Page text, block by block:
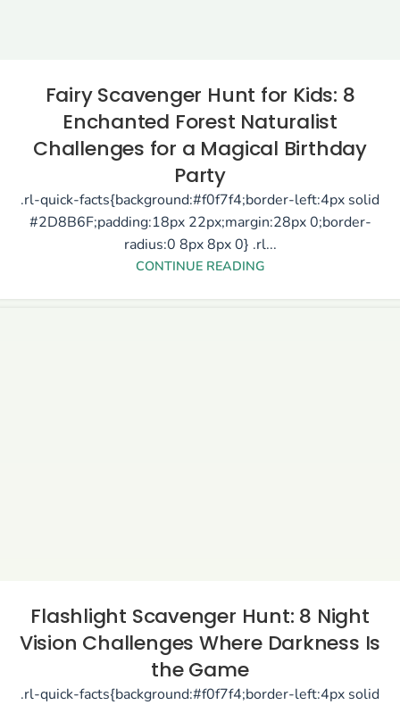
Fairy Scavenger Hunt for Kids: 8
Enchanted Forest Naturalist
Challenges for a Magical Birthday
Party
.rl-quick-facts{background:#f0f7f4;border-left:4px solid
#2D8B6F;padding:18px 22px;margin:28px 0;border-
radius:0 8px 8px 0} .rl...
CONTINUE READING
Flashlight Scavenger Hunt: 8 Night
Vision Challenges Where Darkness Is
the Game
.rl-quick-facts{background:#f0f7f4;border-left:4px solid